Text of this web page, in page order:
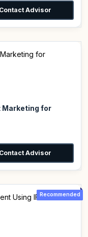
Contact Advisor
Marketing for
Contact Advisor
Recommended